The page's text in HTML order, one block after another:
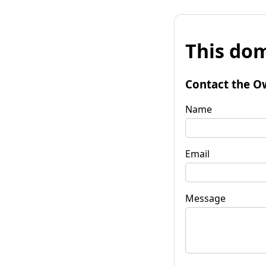
This
Contact the
Name
Email
Message